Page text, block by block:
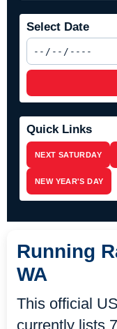
Select Date
Quick Links
NEXT SATURDAY
NEW YEAR'S DAY
Running
WA
This official
currently lists